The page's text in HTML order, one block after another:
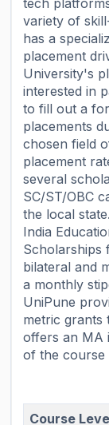
tech
variety of
has a
placement
University's
interested in
to fill out a
placements
chosen field
placement
several
SC/ST/OBC
the local
India
Scholarships
bilateral and
a monthly
UniPune
metric grants
offers an MA
of the course
Course